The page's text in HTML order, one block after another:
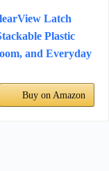
Latch
Plastic
and Everyday
Buy on Amazon